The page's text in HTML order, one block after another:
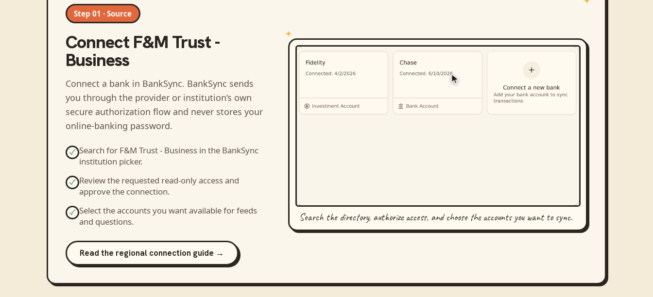
Step 01 · Source
Connect F&M Trust -
Business
Connect a bank in BankSync. BankSync sends
you through the provider or institution’s own
secure authorization flow and never stores your
online-banking password.
Search for F&M Trust - Businessin the BankSync
institution picker.
Review the requested read-only access and
approve the connection.
Select the accounts you want available for feeds
and questions.
Read the regional connection guide →
Search the directory, authorize access, and choose the accounts you want to sync.